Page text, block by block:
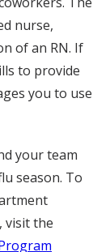
nurse,
of an RN. If
to provide
you to use
your team
season. To
visit the